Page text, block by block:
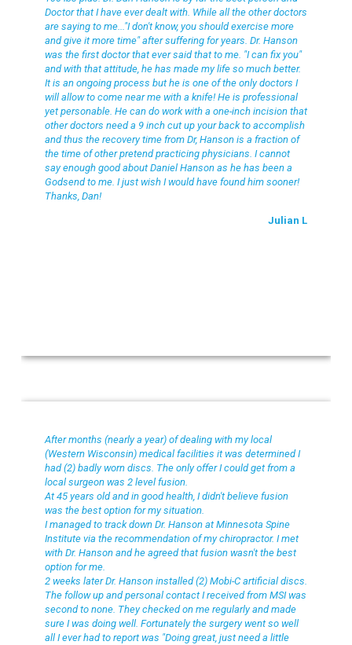
Doctor that I have ever dealt with. While all the other doctors
are saying to me..."I don't know, you should exercise more
and give it more time" after suffering for years. Dr. Hanson
was the first doctor that ever said that to me. "I can fix you"
and with that attitude, he has made my life so much better.
It is an ongoing process but he is one of the only doctors I
will allow to come near me with a knife! He is professional
yet personable. He can do work with a one-inch incision that
other doctors need a 9 inch cut up your back to accomplish
and thus the recovery time from Dr, Hanson is a fraction of
the time of other pretend practicing physicians. I cannot
say enough good about Daniel Hanson as he has been a
Godsend to me. I just wish I would have found him sooner!
Thanks, Dan!
Julian L
John W
After months (nearly a year) of dealing with my local
(Western Wisconsin) medical facilities it was determined I
had (2) badly worn discs. The only offer I could get from a
local surgeon was 2 level fusion.
At 45 years old and in good health, I didn't believe fusion
was the best option for my situation.
I managed to track down Dr. Hanson at Minnesota Spine
Institute via the recommendation of my chiropractor. I met
with Dr. Hanson and he agreed that fusion wasn't the best
option for me.
2 weeks later Dr. Hanson installed (2) Mobi-C artificial discs.
The follow up and personal contact I received from MSI was
second to none. They checked on me regularly and made
sure I was doing well. Fortunately the surgery went so well
all I ever had to report was "Doing great, just need a little